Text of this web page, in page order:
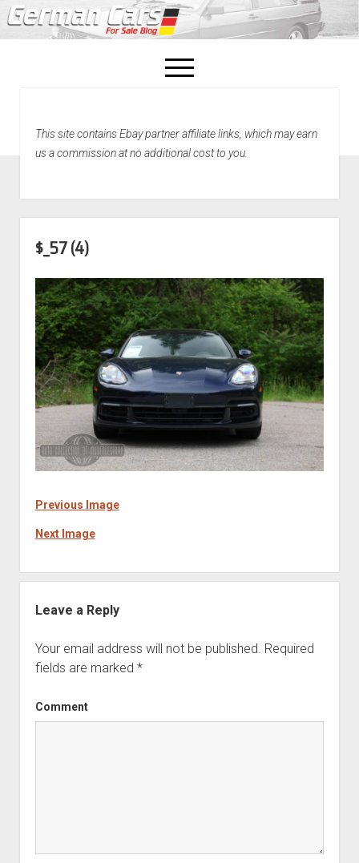
open
menu
Home
This site contains Ebay partner affiliate links, which may earn
us a commission at no additional cost to you.
$_57 (4)
Previous Image
Next Image
Leave a Reply
Your email address will not be published. Required
fields are marked *
Comment